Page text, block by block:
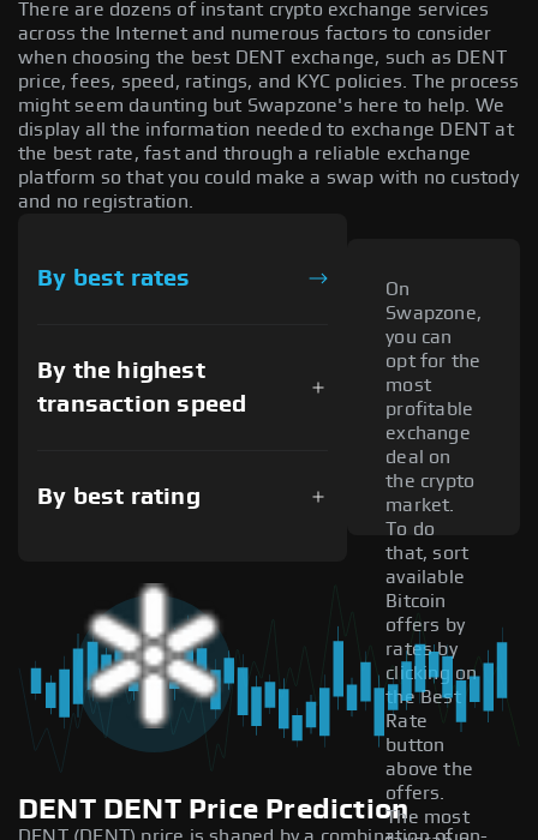
There are dozens of instant crypto exchange services
across the Internet and numerous factors to consider
when choosing the best DENT exchange, such as DENT
price, fees, speed, ratings, and KYC policies. The process
might seem daunting but Swapzone's here to help. We
display all the information needed to exchange DENT at
the best rate, fast and through a reliable exchange
platform so that you could make a swap with no custody
and no registration.
By best rates
By the highest
transaction speed
By best rating
On
Swapzone,
you can
opt for the
most
profitable
exchange
deal on
the crypto
market.
To do
that, sort
available
Bitcoin
offers by
rates by
clicking on
the Best
Rate
button
above the
offers.
The most
DENT DENT Price Prediction